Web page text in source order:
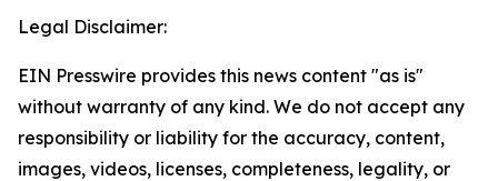
Legal Disclaimer:
EIN Presswire provides this news content "as is"
without warranty of any kind. We do not accept any
responsibility or liability for the accuracy, content,
images, videos, licenses, completeness, legality, or